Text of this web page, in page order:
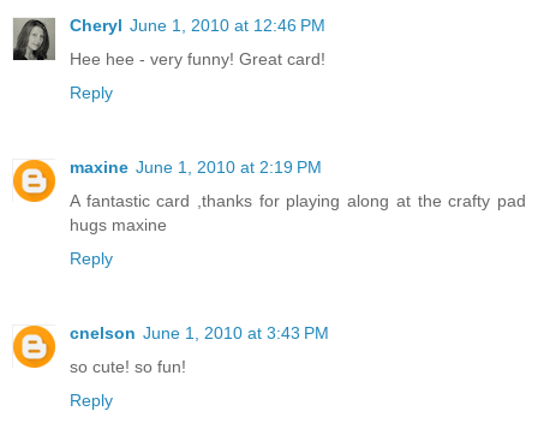
Cheryl June 1, 2010 at 12:46 PM
Hee hee - very funny! Great card!
Reply
maxine June 1, 2010 at 2:19 PM
A fantastic card ,thanks for playing along at the crafty pad
hugs maxine
Reply
cnelson June 1, 2010 at 3:43 PM
so cute! so fun!
Reply